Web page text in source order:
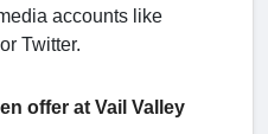
accounts like
Twitter.
offer at Vail Valley